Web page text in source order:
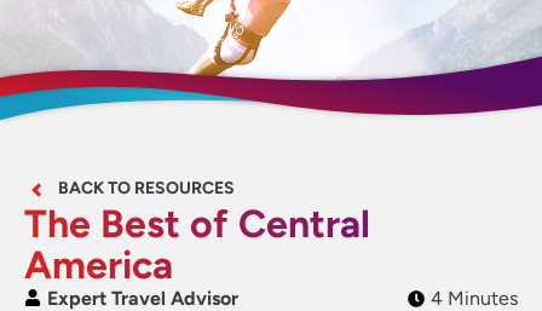
BACK TO RESOURCES
The Best of Central
America
Expert Travel Advisor
4 Minutes